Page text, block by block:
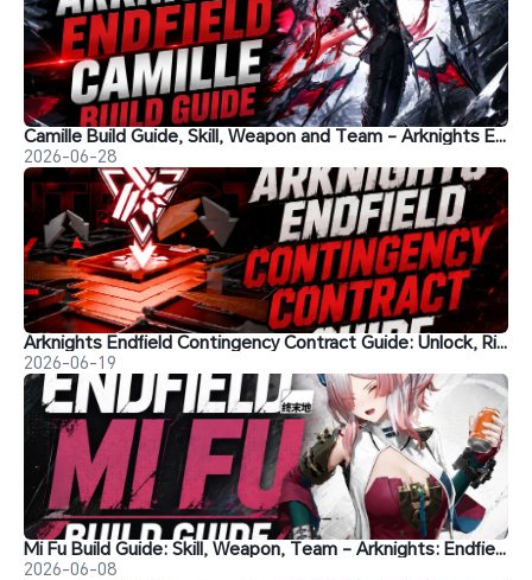
Camille Build Guide, Skill, Weapon and Team - Arknights Endfield
2026-06-28
Arknights Endfield Contingency Contract Guide: Unlock, Risks, Best Teams, Rewards & Shop Strategies
2026-06-19
Mi Fu Build Guide: Skill, Weapon, Team - Arknights: Endfield
2026-06-08